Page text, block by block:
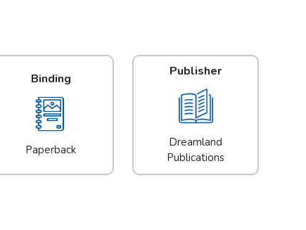
Binding
Paperback
Publisher
Dreamland
Publications